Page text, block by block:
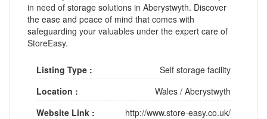
in need of storage solutions in Aberystwyth. Discover
the ease and peace of mind that comes with
safeguarding your valuables under the expert care of
StoreEasy.
Listing Type :
Self storage facility
Location :
Wales / Aberystwyth
Website Link :
http://www.store-easy.co.uk/